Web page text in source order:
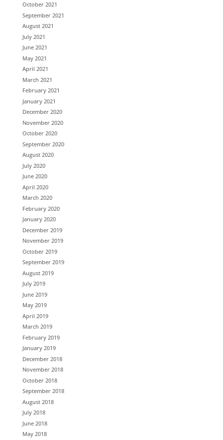
October 2021
September 2021
August 2021
July 2021
June 2021
May 2021
April 2021
March 2021
February 2021
January 2021
December 2020
November 2020
October 2020
September 2020
August 2020
July 2020
June 2020
April 2020
March 2020
February 2020
January 2020
December 2019
November 2019
October 2019
September 2019
August 2019
July 2019
June 2019
May 2019
April 2019
March 2019
February 2019
January 2019
December 2018
November 2018
October 2018
September 2018
August 2018
July 2018
June 2018
May 2018